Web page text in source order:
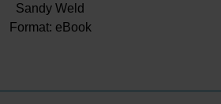
Sandy Weld
Format: eBook